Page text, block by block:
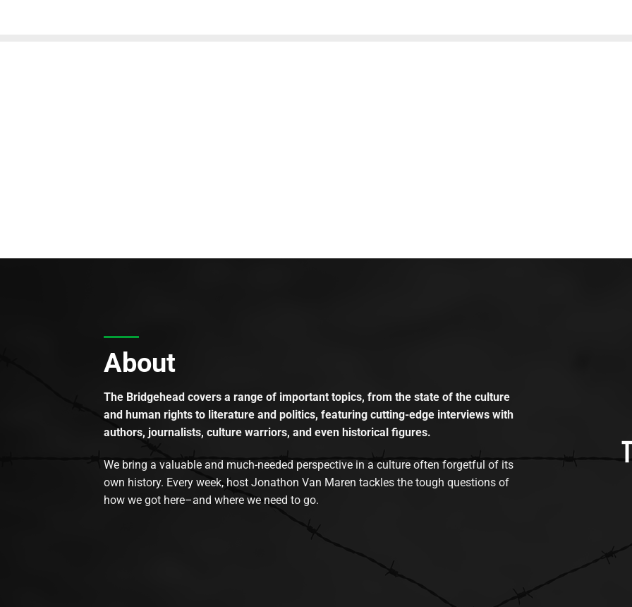
About
The Bridgehead covers a range of important topics, from the state of the culture
and human rights to literature and politics, featuring cutting-edge interviews with
authors, journalists, culture warriors, and even historical figures.
We bring a valuable and much-needed perspective in a culture often forgetful of its
own history. Every week, host Jonathon Van Maren tackles the tough questions of
how we got here–and where we need to go.